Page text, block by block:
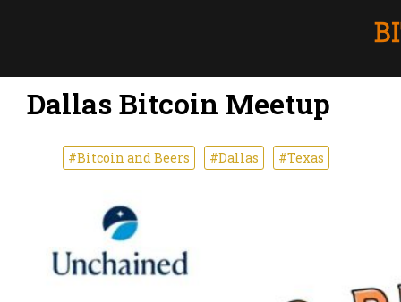
Dallas Bitcoin Meetup
#Bitcoin and Beers #Dallas #Texas